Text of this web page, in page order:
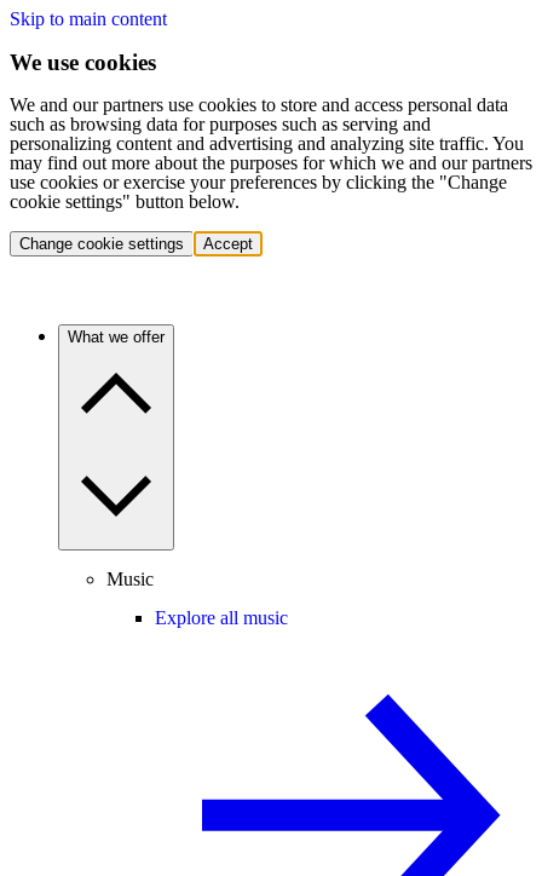
Skip to main content
We use cookies
We and our partners use cookies to store and access personal data
such as browsing data for purposes such as serving and
personalizing content and advertising and analyzing site traffic. You
may find out more about the purposes for which we and our partners
use cookies or exercise your preferences by clicking the "Change
cookie settings" button below.
Change cookie settings Accept
What we offer
Music
Explore all music